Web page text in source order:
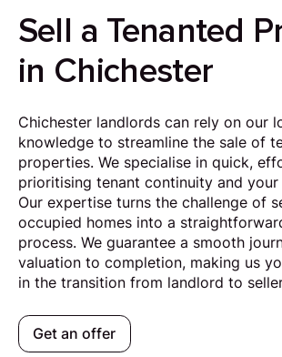
Sell a Tenanted
in Chichester
Chichester landlords can rely on our
knowledge to streamline the sale of
properties. We specialise in quick,
prioritising tenant continuity and
Our expertise turns the challenge of
occupied homes into a
process. We guarantee a smooth
valuation to completion, making us
in the transition from landlord to
Get an offer